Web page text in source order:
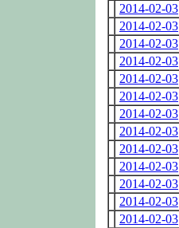
2014-02-03
2014-02-03
2014-02-03
2014-02-03
2014-02-03
2014-02-03
2014-02-03
2014-02-03
2014-02-03
2014-02-03
2014-02-03
2014-02-03
2014-02-03